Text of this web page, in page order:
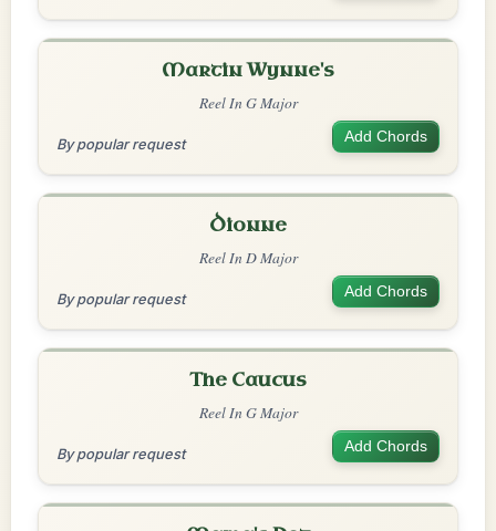
Martin Wynne's
Reel In G Major
By popular request Add Chords
Dionne
Reel In D Major
By popular request Add Chords
The Caucus
Reel In G Major
By popular request Add Chords